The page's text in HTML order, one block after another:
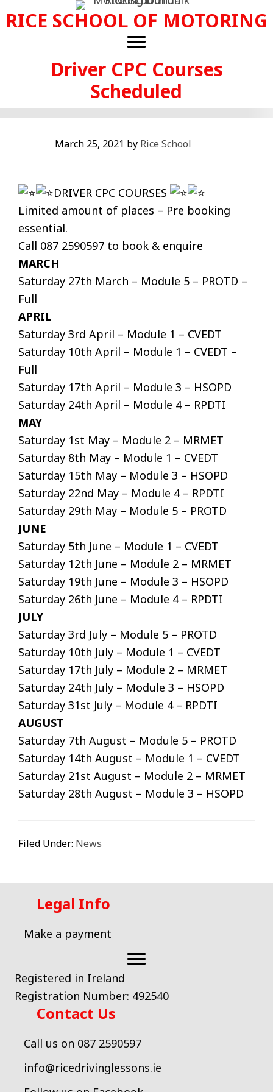
to
RICE SCHOOL OF MOTORING
Driver CPC Courses
Scheduled
March 25, 2021 by Rice School
DRIVER CPC COURSES
Limited amount of places – Pre booking
essential.
Call 087 2590597 to book & enquire
MARCH
Saturday 27th March – Module 5 – PROTD –
Full
APRIL
Saturday 3rd April – Module 1 – CVEDT
Saturday 10th April – Module 1 – CVEDT –
Full
Saturday 17th April – Module 3 – HSOPD
Saturday 24th April – Module 4 – RPDTI
MAY
Saturday 1st May – Module 2 – MRMET
Saturday 8th May – Module 1 – CVEDT
Saturday 15th May – Module 3 – HSOPD
Saturday 22nd May – Module 4 – RPDTI
Saturday 29th May – Module 5 – PROTD
JUNE
Saturday 5th June – Module 1 – CVEDT
Saturday 12th June – Module 2 – MRMET
Saturday 19th June – Module 3 – HSOPD
Saturday 26th June – Module 4 – RPDTI
JULY
Saturday 3rd July – Module 5 – PROTD
Saturday 10th July – Module 1 – CVEDT
Saturday 17th July – Module 2 – MRMET
Saturday 24th July – Module 3 – HSOPD
Saturday 31st July – Module 4 – RPDTI
AUGUST
Saturday 7th August – Module 5 – PROTD
Saturday 14th August – Module 1 – CVEDT
Saturday 21st August – Module 2 – MRMET
Saturday 28th August – Module 3 – HSOPD
Filed Under: News
Legal Info
Make a payment
Registered in Ireland
Registration Number: 492540
Contact Us
Call us on 087 2590597
info@ricedrivinglessons.ie